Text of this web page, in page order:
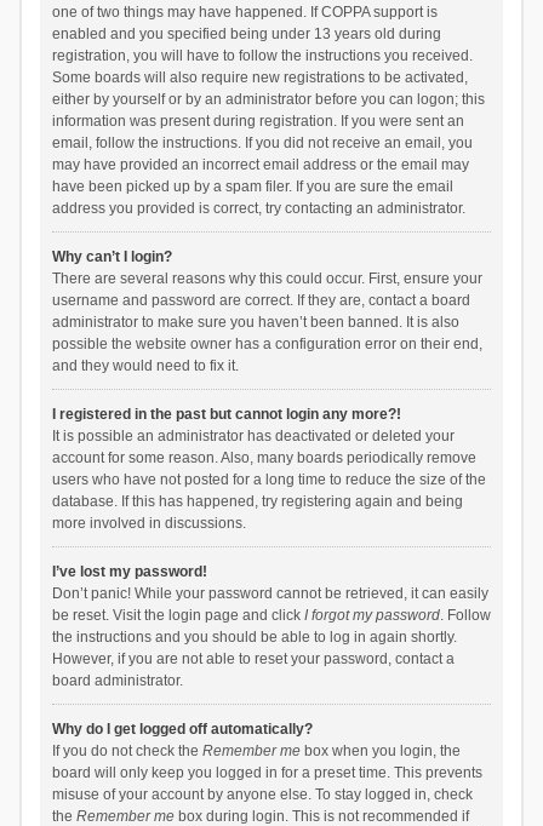
one of two things may have happened. If COPPA support is
enabled and you specified being under 13 years old during
registration, you will have to follow the instructions you received.
Some boards will also require new registrations to be activated,
either by yourself or by an administrator before you can logon; this
information was present during registration. If you were sent an
email, follow the instructions. If you did not receive an email, you
may have provided an incorrect email address or the email may
have been picked up by a spam filer. If you are sure the email
address you provided is correct, try contacting an administrator.
Why can’t I login?
There are several reasons why this could occur. First, ensure your
username and password are correct. If they are, contact a board
administrator to make sure you haven’t been banned. It is also
possible the website owner has a configuration error on their end,
and they would need to fix it.
I registered in the past but cannot login any more?!
It is possible an administrator has deactivated or deleted your
account for some reason. Also, many boards periodically remove
users who have not posted for a long time to reduce the size of the
database. If this has happened, try registering again and being
more involved in discussions.
I’ve lost my password!
Don’t panic! While your password cannot be retrieved, it can easily
be reset. Visit the login page and click I forgot my password. Follow
the instructions and you should be able to log in again shortly.
However, if you are not able to reset your password, contact a
board administrator.
Why do I get logged off automatically?
If you do not check the Remember mebox when you login, the
board will only keep you logged in for a preset time. This prevents
misuse of your account by anyone else. To stay logged in, check
the Remember mebox during login. This is not recommended if